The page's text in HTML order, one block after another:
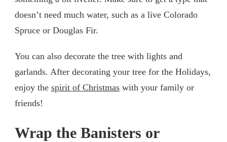
doesn’t need much water, such as a live Colorado
Spruce or Douglas Fir.
You can also decorate the tree with lights and
garlands. After decorating your tree for the Holidays,
enjoy the spirit of Christmas with your family or
friends!
Wrap the Banisters or